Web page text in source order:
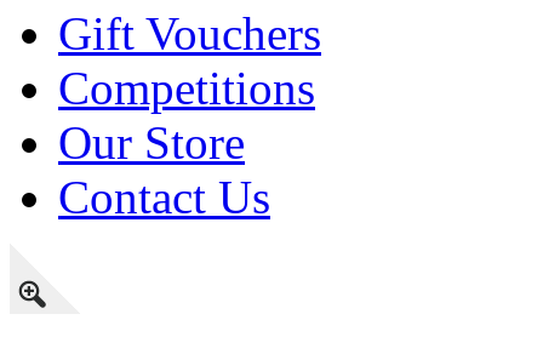
Gift Vouchers
Competitions
Our Store
Contact Us